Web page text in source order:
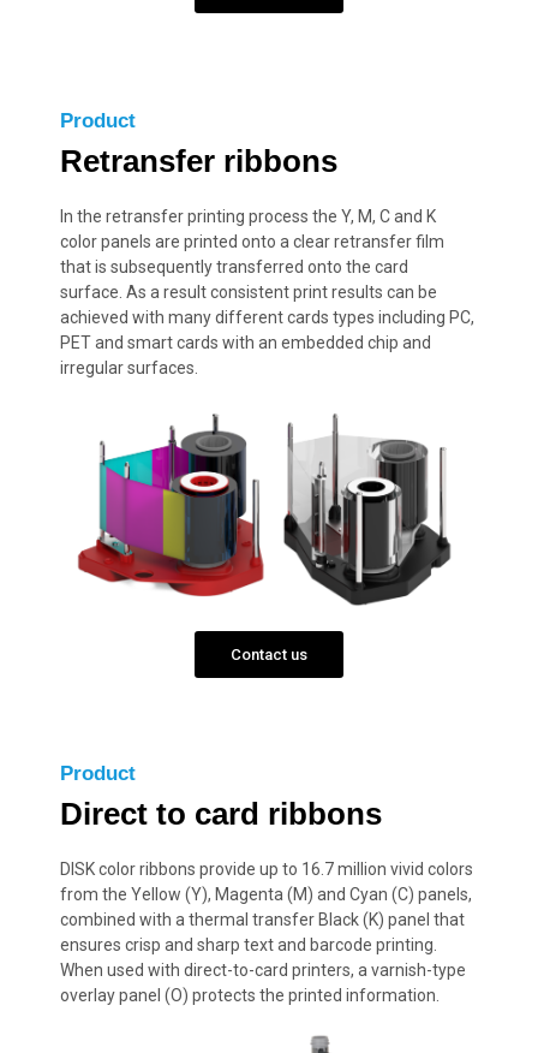
Product
Retransfer ribbons
In the retransfer printing process the Y, M, C and K
color panels are printed onto a clear retransfer film
that is subsequently transferred onto the card
surface. As a result consistent print results can be
achieved with many different cards types including PC,
PET and smart cards with an embedded chip and
irregular surfaces.
Contact us
Product
Direct to card ribbons
DISK color ribbons provide up to 16.7 million vivid colors
from the Yellow (Y), Magenta (M) and Cyan (C) panels,
combined with a thermal transfer Black (K) panel that
ensures crisp and sharp text and barcode printing.
When used with direct-to-card printers, a varnish-type
overlay panel (O) protects the printed information.